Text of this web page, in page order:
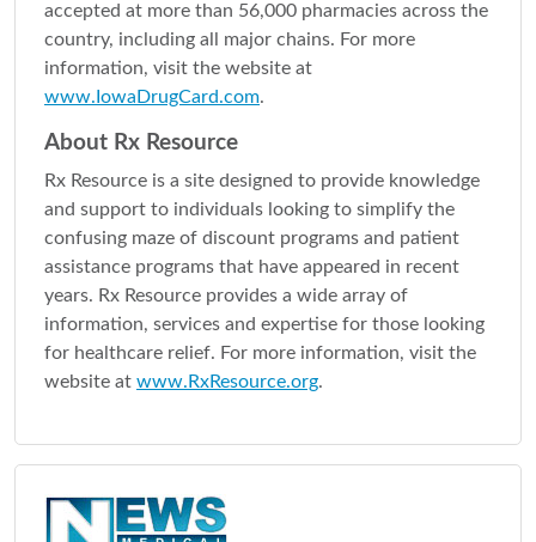
accepted at more than 56,000 pharmacies across the
country, including all major chains. For more
information, visit the website at
www.IowaDrugCard.com.
About Rx Resource
Rx Resource is a site designed to provide knowledge
and support to individuals looking to simplify the
confusing maze of discount programs and patient
assistance programs that have appeared in recent
years. Rx Resource provides a wide array of
information, services and expertise for those looking
for healthcare relief. For more information, visit the
website at www.RxResource.org.